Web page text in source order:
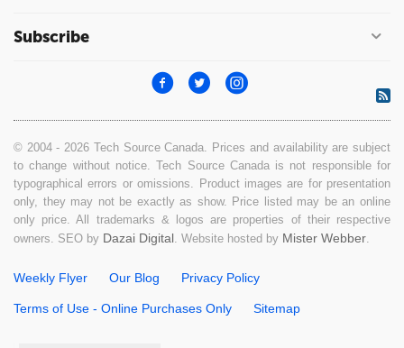
Subscribe
© 2004 - 2026 Tech Source Canada. Prices and availability are subject
to change without notice. Tech Source Canada is not responsible for
typographical errors or omissions. Product images are for presentation
only, they may not be exactly as show. Price listed may be an online
only price. All trademarks & logos are properties of their respective
owners. SEO by Dazai Digital. Website hosted by Mister Webber.
Weekly Flyer Our Blog Privacy Policy
Terms of Use - Online Purchases Only Sitemap